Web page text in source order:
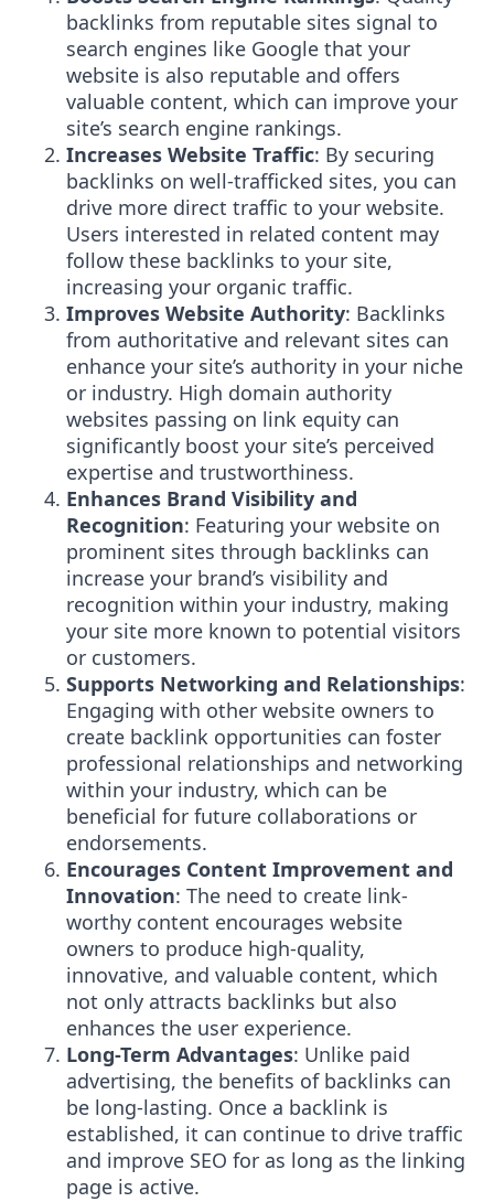
backlinks from reputable sites signal to
search engines like Google that your
website is also reputable and offers
valuable content, which can improve your
site’s search engine rankings.
Increases Website Traffic: By securing
backlinks on well-trafficked sites, you can
drive more direct traffic to your website.
Users interested in related content may
follow these backlinks to your site,
increasing your organic traffic.
Improves Website Authority: Backlinks
from authoritative and relevant sites can
enhance your site’s authority in your niche
or industry. High domain authority
websites passing on link equity can
significantly boost your site’s perceived
expertise and trustworthiness.
Enhances Brand Visibility and
Recognition: Featuring your website on
prominent sites through backlinks can
increase your brand’s visibility and
recognition within your industry, making
your site more known to potential visitors
or customers.
Supports Networking and Relationships:
Engaging with other website owners to
create backlink opportunities can foster
professional relationships and networking
within your industry, which can be
beneficial for future collaborations or
endorsements.
Encourages Content Improvement and
Innovation: The need to create link-
worthy content encourages website
owners to produce high-quality,
innovative, and valuable content, which
not only attracts backlinks but also
enhances the user experience.
Long-Term Advantages: Unlike paid
advertising, the benefits of backlinks can
be long-lasting. Once a backlink is
established, it can continue to drive traffic
and improve SEO for as long as the linking
page is active.